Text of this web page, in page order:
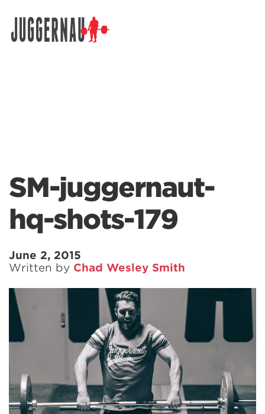
SM-juggernaut-
hq-shots-179
June 2, 2015
Written by Chad Wesley Smith
Search for: